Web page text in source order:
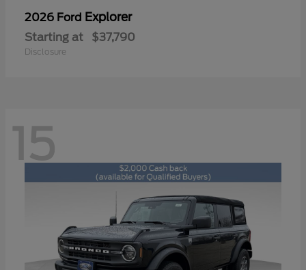
2026 Ford Explorer
Starting at $37,790
Disclosure
15